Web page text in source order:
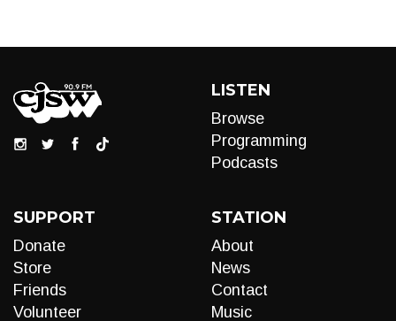
LISTEN
Browse
Programming
Podcasts
SUPPORT
Donate
Store
Friends
Volunteer
STATION
About
News
Contact
Music